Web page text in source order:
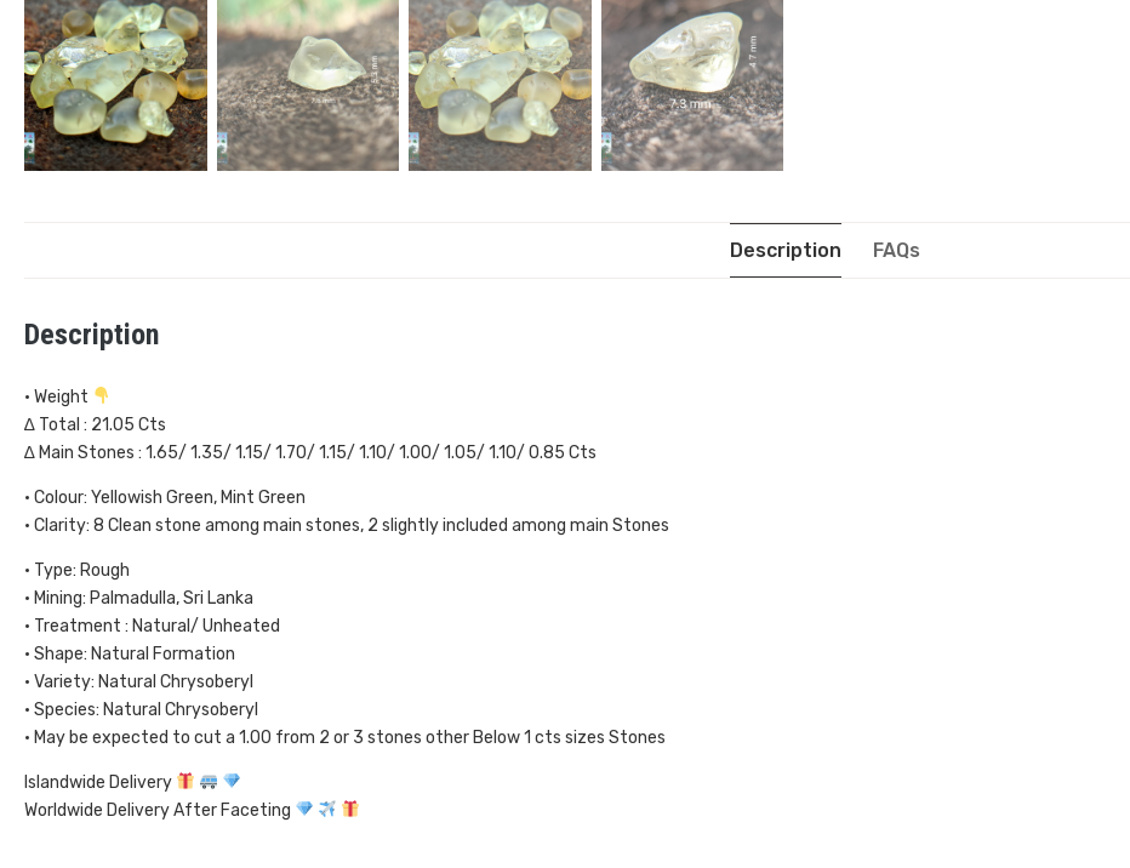
Description FAQs
Description
• Weight
∆ Total : 21.05 Cts
∆ Main Stones : 1.65/ 1.35/ 1.15/ 1.70/ 1.15/ 1.10/ 1.00/ 1.05/ 1.10/ 0.85 Cts
• Colour: Yellowish Green, Mint Green
• Clarity: 8 Clean stone among main stones, 2 slightly included among main Stones
• Type: Rough
• Mining: Palmadulla, Sri Lanka
• Treatment : Natural/ Unheated
• Shape: Natural Formation
• Variety: Natural Chrysoberyl
• Species: Natural Chrysoberyl
• May be expected to cut a 1.00 from 2 or 3 stones other Below 1 cts sizes Stones
Islandwide Delivery
Worldwide Delivery After Faceting